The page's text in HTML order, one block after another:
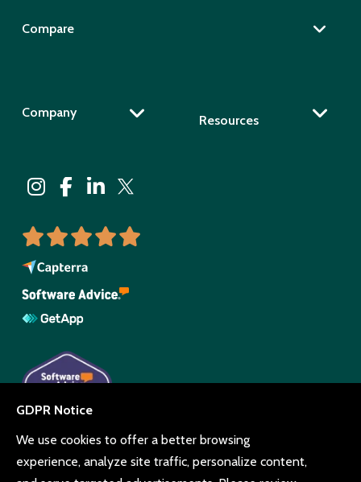
Compare
Company
Resources